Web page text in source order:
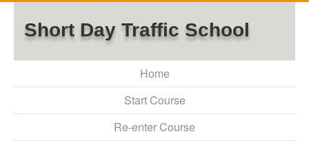
Short Day Traffic School
Home
Start Course
Re-enter Course